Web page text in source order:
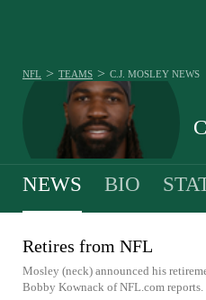
NFL > TEAMS > C.J. MOSLEY NEWS
NEWS BIO
Retires from NFL
Mosley (neck) announced his
Bobby Kownack of NFL.com reports.